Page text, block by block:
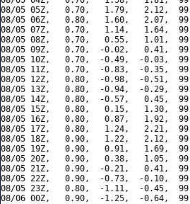
08/05 05Z,   0.70,   1.79,   2.12,
08/05 06Z,   0.80,   1.60,   2.07,
08/05 07Z,   0.70,   1.14,   1.64,
08/05 08Z,   0.70,   0.55,   1.01,
08/05 09Z,   0.70,  -0.02,   0.41,
08/05 10Z,   0.70,  -0.49,  -0.03,
08/05 11Z,   0.70,  -0.83,  -0.35,
08/05 12Z,   0.80,  -0.98,  -0.51,
08/05 13Z,   0.80,  -0.94,  -0.29,
08/05 14Z,   0.80,  -0.57,   0.45,
08/05 15Z,   0.80,   0.15,   1.30,
08/05 16Z,   0.80,   0.87,   1.92,
08/05 17Z,   0.80,   1.24,   2.21,
08/05 18Z,   0.90,   1.22,   2.12,
08/05 19Z,   0.90,   0.91,   1.69,
08/05 20Z,   0.90,   0.38,   1.05,
08/05 21Z,   0.90,  -0.21,   0.41,
08/05 22Z,   0.90,  -0.73,  -0.10,
08/05 23Z,   0.80,  -1.11,  -0.45,
08/06 00Z,   0.90,  -1.25,  -0.64,